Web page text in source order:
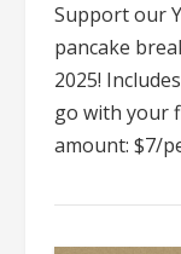
Support our
pancake
2025!
go with your
amount: $7/